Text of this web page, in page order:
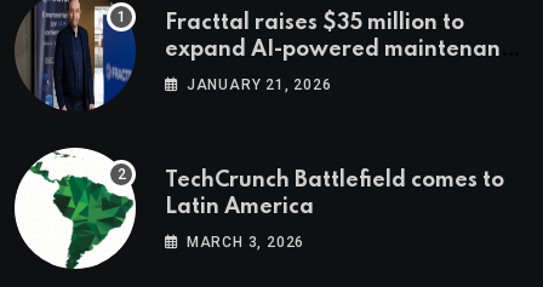
Fracttal raises $35 million to
expand AI-powered maintenance
across LatAm and Europe
JANUARY 21, 2026
TechCrunch Battlefield comes to
Latin America
MARCH 3, 2026